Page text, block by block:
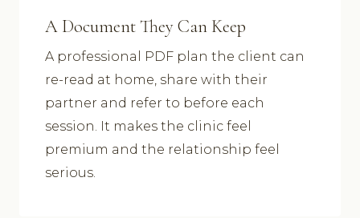
A Document They Can Keep
A professional PDF plan the client can
re-read at home, share with their
partner and refer to before each
session. It makes the clinic feel
premium and the relationship feel
serious.